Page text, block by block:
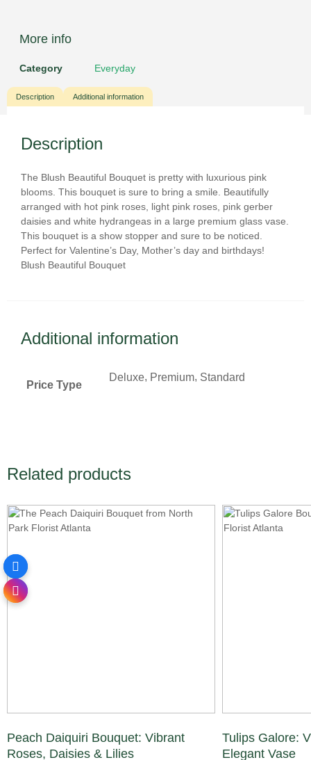
More info
Category Everyday
Description Additional information
Description
The Blush Beautiful Bouquet is pretty with luxurious pink
blooms. This bouquet is sure to bring a smile. Beautifully
arranged with hot pink roses, light pink roses, pink gerber
daisies and white hydrangeas in a large premium glass vase.
This bouquet is a show stopper and sure to be noticed.
Perfect for Valentine’s Day, Mother’s day and birthdays!
Blush Beautiful Bouquet
Additional information
Price Type
Deluxe, Premium, Standard
Related products
Peach Daiquiri Bouquet: Vibrant
Roses, Daisies & Lilies
Tulips Galore:
Elegant Vase